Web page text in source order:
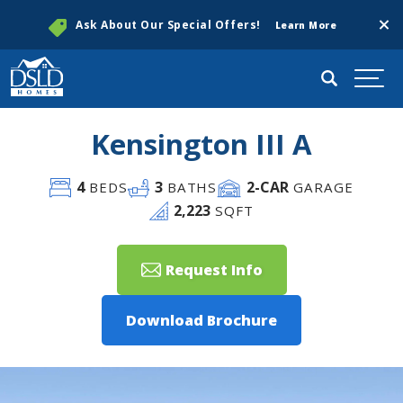
Ask About Our Special Offers! Learn More
Search
Kensington III A
4BEDS 3 BATHS 2-CAR GARAGE
2,223 SQFT
Request Info
Download Brochure